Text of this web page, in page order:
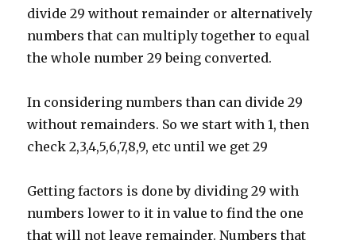
divide 29 without remainder or alternatively
numbers that can multiply together to equal
the whole number 29 being converted.
In considering numbers than can divide 29
without remainders. So we start with 1, then
check 2,3,4,5,6,7,8,9, etc until we get 29
Getting factors is done by dividing 29 with
numbers lower to it in value to find the one
that will not leave remainder. Numbers that